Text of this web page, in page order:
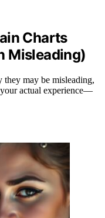
Charts
Misleading)
may be misleading,
actual experience—